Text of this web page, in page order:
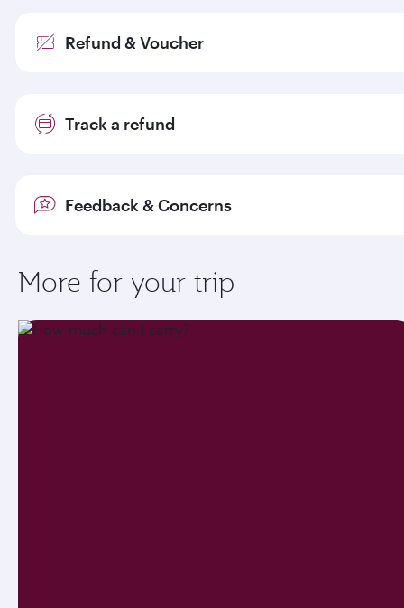
Refund & Voucher
Track a refund
Feedback & Concerns
More for your trip